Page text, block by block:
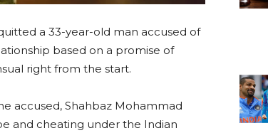
a 33-year-old man accused of
based on a promise of
right from the start.
accused, Shahbaz Mohammad
and cheating under the Indian